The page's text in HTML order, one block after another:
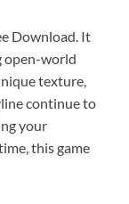
Download. It
open-world
texture,
continue to
your
this game